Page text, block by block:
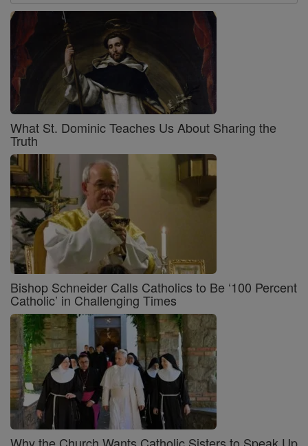
What St. Dominic Teaches Us About Sharing the
Truth
Bishop Schneider Calls Catholics to Be ‘100 Percent
Catholic’ in Challenging Times
Why the Church Wants Catholic Sisters to Speak Up